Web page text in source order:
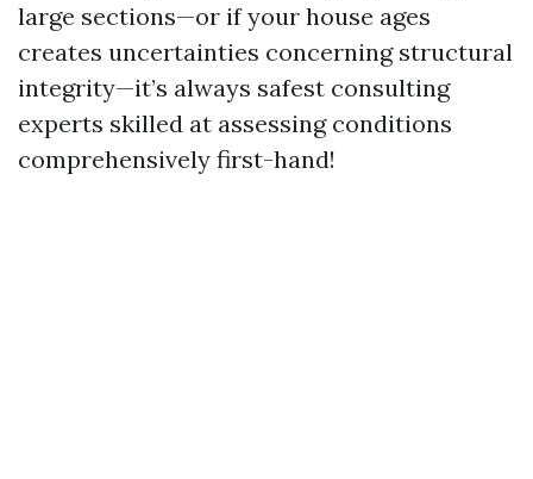
large sections—or if your house ages
creates uncertainties concerning structural
integrity—it’s always safest consulting
experts skilled at assessing conditions
comprehensively first-hand!